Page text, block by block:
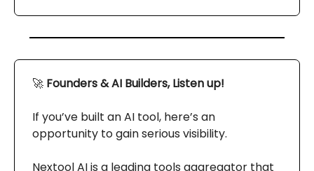
🚀 Founders & AI Builders, Listen up!
If you’ve built an AI tool, here’s an
opportunity to gain serious visibility.
Nextool AI is a leading tools aggregator that